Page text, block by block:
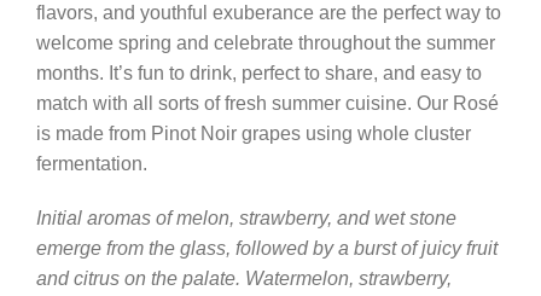
flavors, and youthful exuberance are the perfect way to
welcome spring and celebrate throughout the summer
months. It’s fun to drink, perfect to share, and easy to
match with all sorts of fresh summer cuisine. Our Rosé
is made from Pinot Noir grapes using whole cluster
fermentation.
Initial aromas of melon, strawberry, and wet stone
emerge from the glass, followed by a burst of juicy fruit
and citrus on the palate. Watermelon, strawberry,